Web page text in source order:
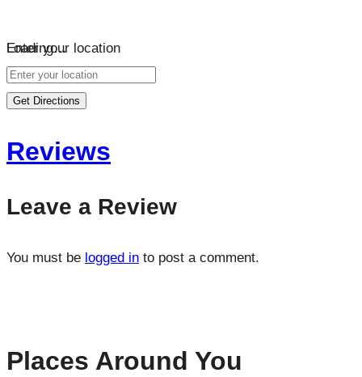
Loading…
Enter your location
Get Directions
Reviews
Leave a Review
You must be logged in to post a comment.
Places Around You